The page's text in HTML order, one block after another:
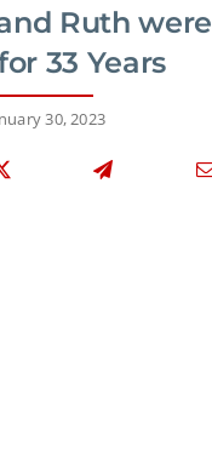
Ruth were
33 Years
30, 2023